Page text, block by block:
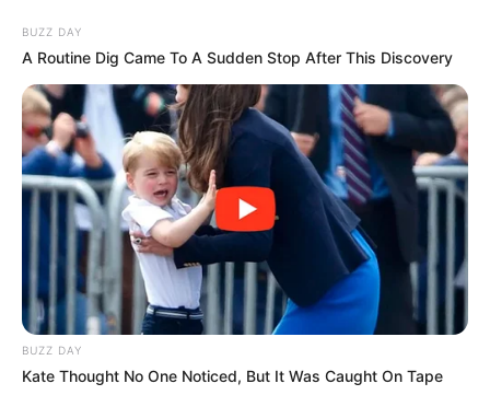
BUZZ DAY
A Routine Dig Came To A Sudden Stop After This Discovery
BUZZ DAY
Kate Thought No One Noticed, But It Was Caught On Tape